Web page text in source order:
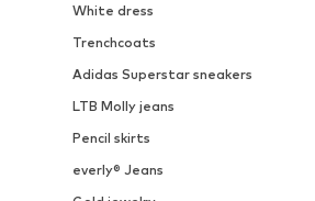
White dress
Trenchcoats
Adidas Superstar sneakers
LTB Molly jeans
Pencil skirts
everly® Jeans